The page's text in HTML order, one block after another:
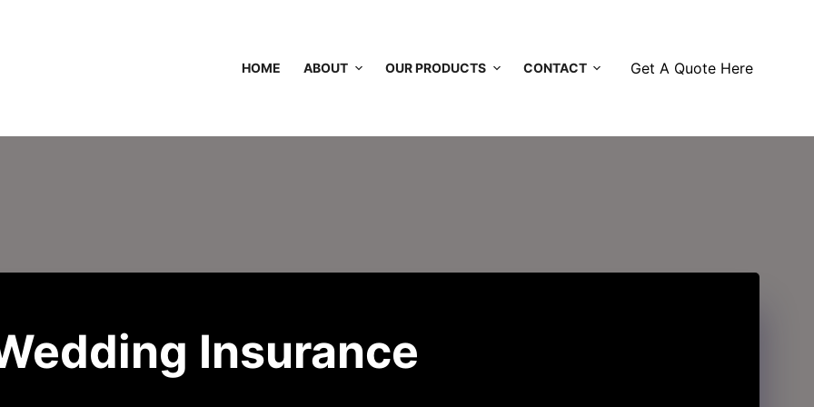
HOME ABOUT OUR PRODUCTS CONTACT Get A Quote Here
Insurance